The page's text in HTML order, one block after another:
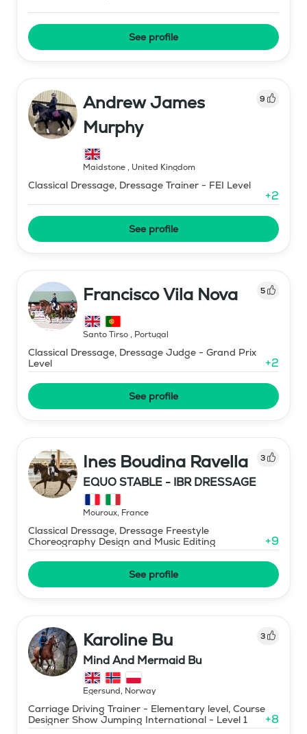
See profile
Andrew James
Murphy
9
Maidstone, United Kingdom
Classical Dressage, Dressage Trainer - FEI Level
+2
See profile
Francisco Vila Nova 5
Santo Tirso, Portugal
Classical Dressage, Dressage Judge - Grand Prix
Level
+2
See profile
Ines Boudina Ravella 3
EQUO STABLE - IBR DRESSAGE
Mouroux, France
Classical Dressage, Dressage Freestyle
Choreography Design and Music Editing
+9
See profile
Karoline Bu 3
Mind And Mermaid Bu
Egersund, Norway
Carriage Driving Trainer - Elementary level, Course
Designer Show Jumping International - Level 1
+8